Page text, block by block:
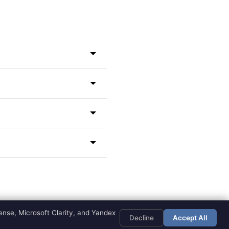
attention to specific
names, angel numbers
looking up the
Microsoft Clarity, and Yandex
Decline Accept All